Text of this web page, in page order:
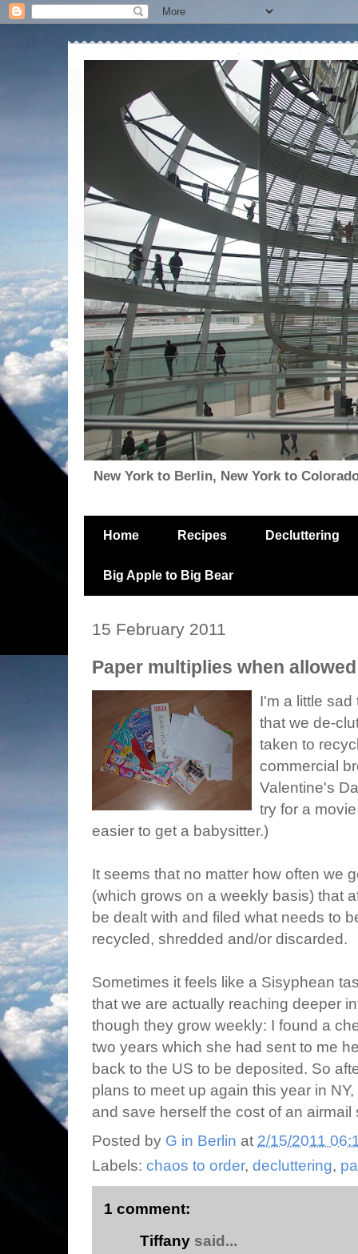
New York to Berlin, New York to
Home Recipes Decluttering
Big Apple to Big Bear
15 February 2011
Paper multiplies when
I'm a little
that we de-
taken to
commercial
Valentine's
try for a
easier to get a babysitter.)
It seems that no matter how often we
(which grows on a weekly basis) that
be dealt with and filed what needs to
recycled, shredded and/or discarded.
Sometimes it feels like a Sisyphean
that we are actually reaching deeper
though they grow weekly: I found a
two years which she had sent to me
back to the US to be deposited. So
plans to meet up again this year in
and save herself the cost of an airmail
Posted by G in Berlin at 2/15/2011
Labels: chaos to order, decluttering,
1 comment:
Tiffany said...